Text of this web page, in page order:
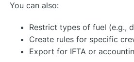
You can also:
Restrict types of fuel (e.g.,
Create rules for specific
Export for IFTA or